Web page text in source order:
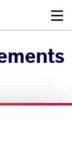
Click
open
mobile